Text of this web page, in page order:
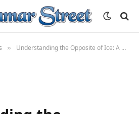
» Understanding the Opposite of Ice: A Complete Guide